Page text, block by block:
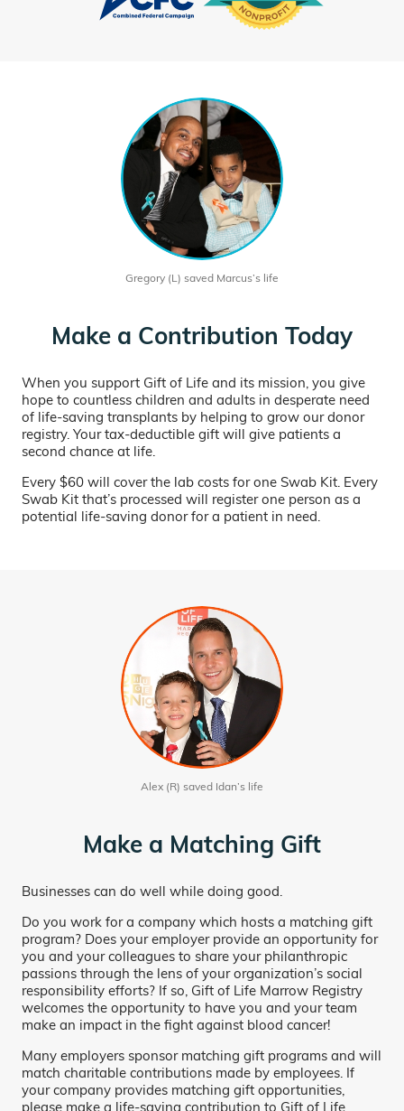
Gregory (L) saved Marcus’s life
Make a Contribution Today
When you support Gift of Life and its mission, you give
hope to countless children and adults in desperate need
of life-saving transplants by helping to grow our donor
registry. Your tax-deductible gift will give patients a
second chance at life.
Every $60 will cover the lab costs for one Swab Kit. Every
Swab Kit that’s processed will register one person as a
potential life-saving donor for a patient in need.
Alex (R) saved Idan’s life
Make a Matching Gift
Businesses can do well while doing good.
Do you work for a company which hosts a matching gift
program? Does your employer provide an opportunity for
you and your colleagues to share your philanthropic
passions through the lens of your organization’s social
responsibility efforts? If so, Gift of Life Marrow Registry
welcomes the opportunity to have you and your team
make an impact in the fight against blood cancer!
Many employers sponsor matching gift programs and will
match charitable contributions made by employees. If
your company provides matching gift opportunities,
please make a life-saving contribution to Gift of Life